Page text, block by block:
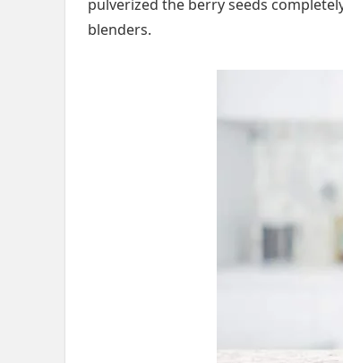
pulverized the berry seeds
blenders.